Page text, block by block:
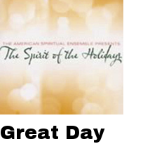
Great Day